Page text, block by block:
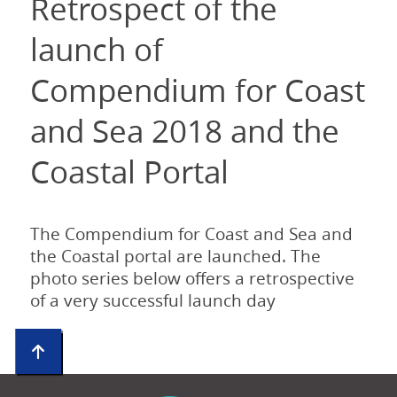
Retrospect of the
launch of
Compendium for Coast
and Sea 2018 and the
Coastal Portal
The Compendium for Coast and Sea and
the Coastal portal are launched. The
photo series below offers a retrospective
of a very successful launch day